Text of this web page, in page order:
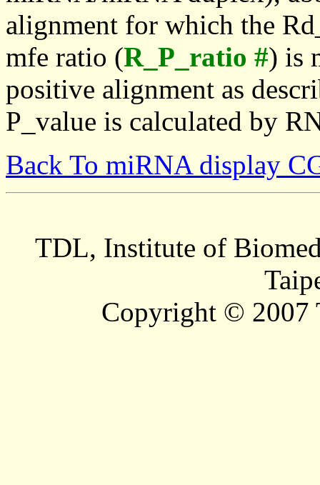
alignment for which the
mfe ratio (R_P_ratio #) is
positive alignment as
P_value is calculated by
Back To miRNA display
TDL, Institute of
Copyright © 2007